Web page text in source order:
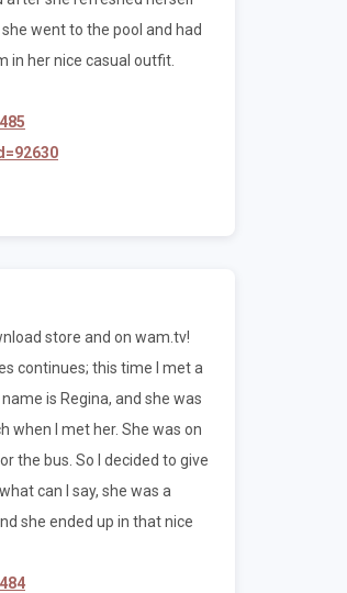
went to the pool and had
in her nice casual outfit.
store and on wam.tv!
continues; this time I met a
is Regina, and she was
when I met her. She was on
the bus. So I decided to give
can I say, she was a
she ended up in that nice